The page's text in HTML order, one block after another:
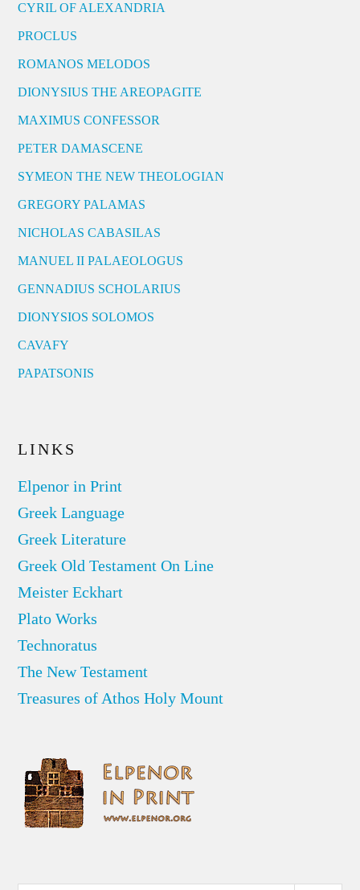
CYRIL OF ALEXANDRIA
PROCLUS
ROMANOS MELODOS
DIONYSIUS THE AREOPAGITE
MAXIMUS CONFESSOR
PETER DAMASCENE
SYMEON THE NEW THEOLOGIAN
GREGORY PALAMAS
NICHOLAS CABASILAS
MANUEL II PALAEOLOGUS
GENNADIUS SCHOLARIUS
DIONYSIOS SOLOMOS
CAVAFY
PAPATSONIS
LINKS
Elpenor in Print
Greek Language
Greek Literature
Greek Old Testament On Line
Meister Eckhart
Plato Works
Technoratus
The New Testament
Treasures of Athos Holy Mount